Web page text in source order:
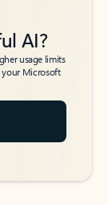
AI?
usage limits
your Microsoft